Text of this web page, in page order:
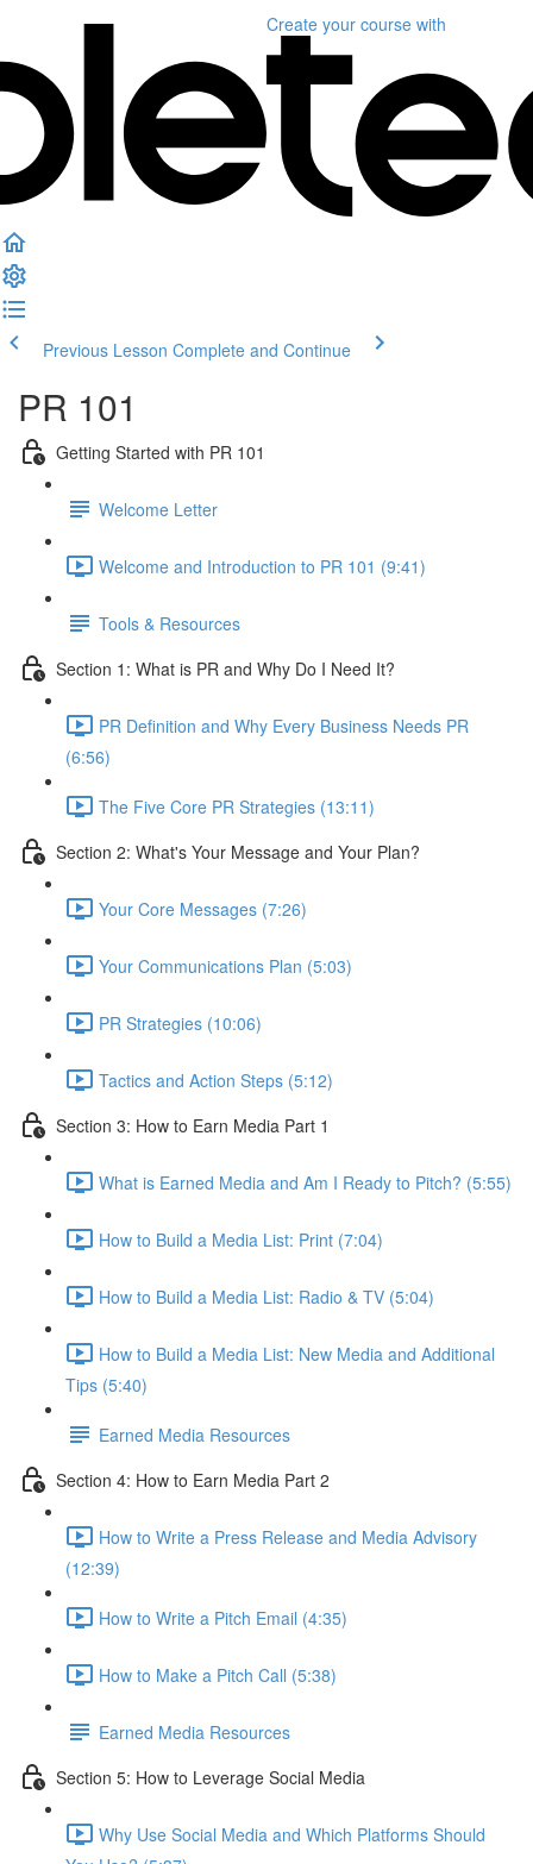
Create your course with
Previous Lesson Complete and Continue
PR 101
Getting Started with PR 101
Welcome Letter
Welcome and Introduction to PR 101 (9:41)
Tools & Resources
Section 1: What is PR and Why Do I Need It?
PR Definition and Why Every Business Needs PR
(6:56)
The Five Core PR Strategies (13:11)
Section 2: What's Your Message and Your Plan?
Your Core Messages (7:26)
Your Communications Plan (5:03)
PR Strategies (10:06)
Tactics and Action Steps (5:12)
Section 3: How to Earn Media Part 1
What is Earned Media and Am I Ready to Pitch? (5:55)
How to Build a Media List: Print (7:04)
How to Build a Media List: Radio & TV (5:04)
How to Build a Media List: New Media and Additional
Tips (5:40)
Earned Media Resources
Section 4: How to Earn Media Part 2
How to Write a Press Release and Media Advisory
(12:39)
How to Write a Pitch Email (4:35)
How to Make a Pitch Call (5:38)
Earned Media Resources
Section 5: How to Leverage Social Media
Why Use Social Media and Which Platforms Should